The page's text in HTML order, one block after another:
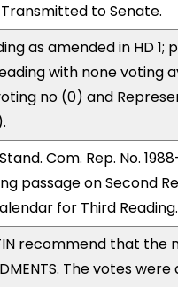
to Senate.
as amended in HD 1;
with none voting
no (0) and
Com. Rep. No.
passage on Second
for Third Reading.
recommend that the
The votes